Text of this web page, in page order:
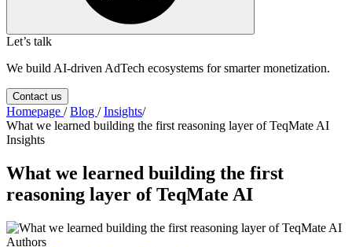
Let’s talk
We build AI-driven AdTech ecosystems for smarter monetization.
Contact us
Homepage /Blog /Insights/
What we learned building the first reasoning layer of TeqMate AI
Insights
What we learned building the first
reasoning layer of TeqMate AI
Authors